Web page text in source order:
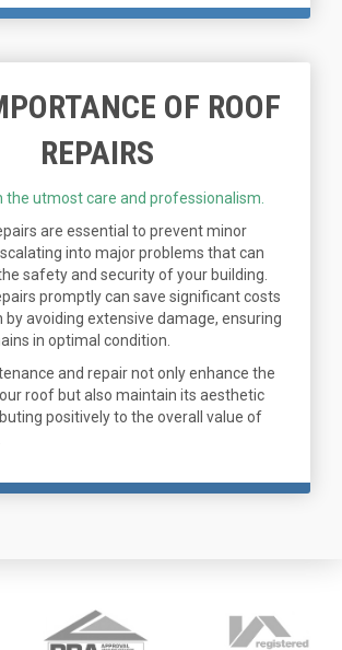
OF ROOF
REPAIRS
the utmost care and professionalism.
are essential to prevent minor
into major problems that can
safety and security of your building.
promptly can save significant costs
by avoiding extensive damage, ensuring
in optimal condition.
and repair not only enhance the
roof but also maintain its aesthetic
positively to the overall value of